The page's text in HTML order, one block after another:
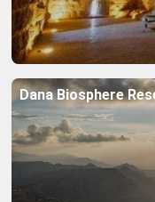
Dana Biosphere